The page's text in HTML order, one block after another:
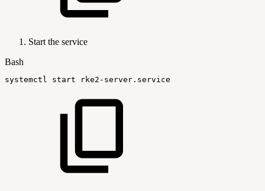
Start the service
Bash
systemctl start rke2-server.service